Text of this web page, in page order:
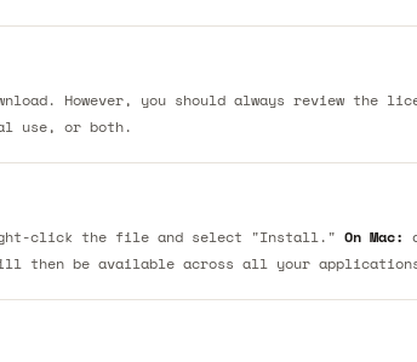
However, you should always review the
use, or both.
click the file and select "Install." On Mac:
then be available across all your